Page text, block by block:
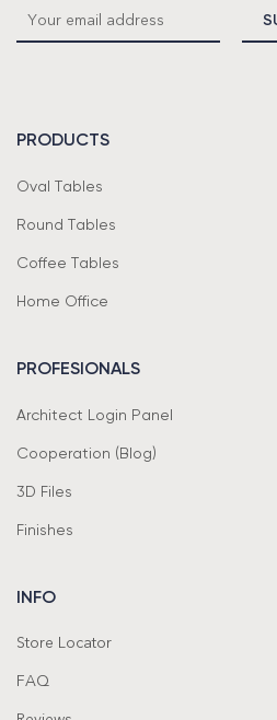
PRODUCTS
Oval Tables
Round Tables
Coffee Tables
Home Office
PROFESIONALS
Architect Login Panel
Cooperation (Blog)
3D Files
Finishes
INFO
Store Locator
FAQ